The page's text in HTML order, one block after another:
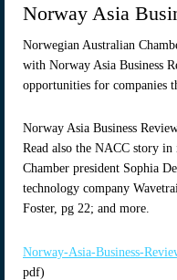
Norway Asia
Norwegian Australian
with Norway Asia Business
opportunities for companies
Norway Asia Business
Read also the NACC story
Chamber president Sophia
technology company
Foster, pg 22; and more.
Norway-Asia-Business-
pdf)